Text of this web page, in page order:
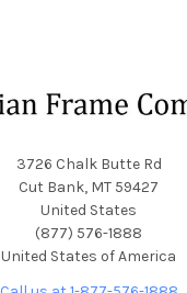
3726 Chalk Butte Rd
Cut Bank, MT 59427
United States
(877) 576-1888
United States of America